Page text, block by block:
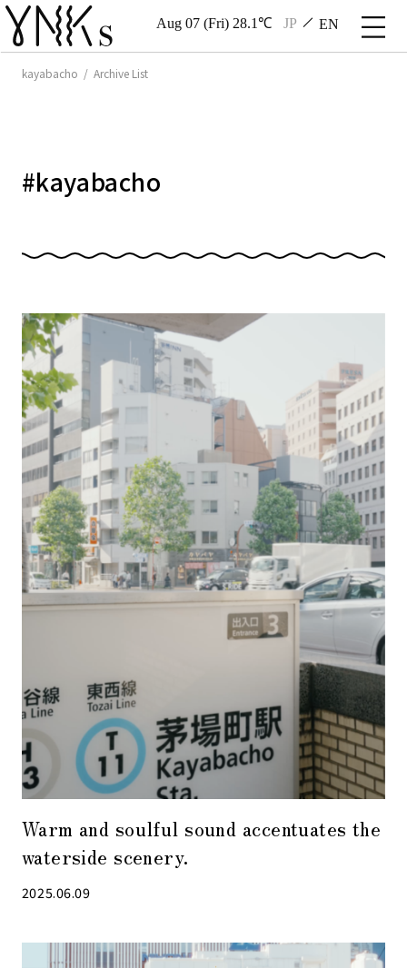
Aug 07 (Fri) 28.1℃ JP EN
kayabacho / Archive List
#kayabacho
Warm and soulful sound accentuates the
waterside scenery.
2025.06.09